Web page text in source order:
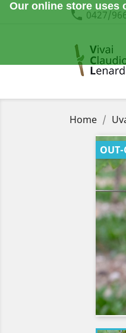
Our online store uses
phone 0427/
Home
OUT-